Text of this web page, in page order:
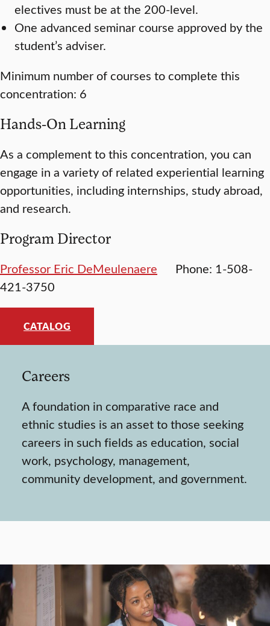
electives must be at the 200-level.
One advanced seminar course approved by the
student’s adviser.
Minimum number of courses to complete this
concentration: 6
Hands-On Learning
As a complement to this concentration, you can
engage in a variety of related experiential learning
opportunities, including internships, study abroad,
and research.
Program Director
Professor Eric DeMeulenaere Phone: 1-508-
421-3750
CATALOG
Careers
A foundation in comparative race and
ethnic studies is an asset to those seeking
careers in such fields as education, social
work, psychology, management,
community development, and government.